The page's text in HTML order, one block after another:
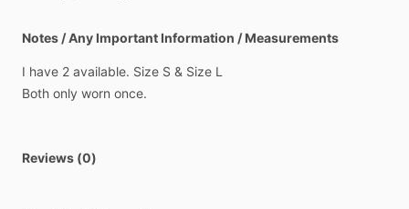
Notes / Any Important Information / Measurements
I have 2 available. Size S & Size L
Both only worn once.
Reviews (0)